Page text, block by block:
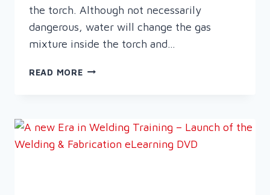
the torch. Although not necessarily
dangerous, water will change the gas
mixture inside the torch and…
READ MORETHE
AIR
WHEN